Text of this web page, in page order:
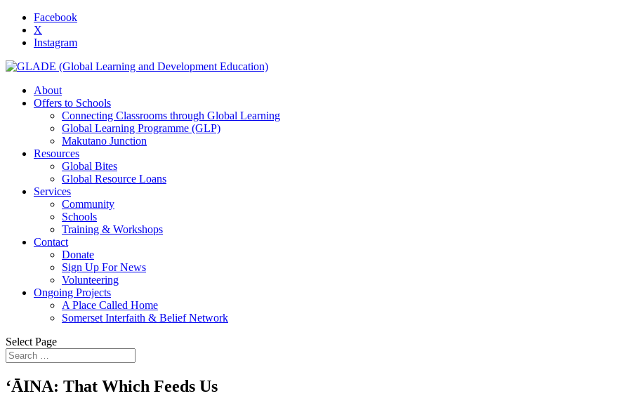
Facebook
X
Instagram
About
Offers to Schools
Connecting Classrooms through Global Learning
Global Learning Programme (GLP)
Makutano Junction
Resources
Global Bites
Global Resource Loans
Services
Community
Schools
Training & Workshops
Contact
Donate
Sign Up For News
Volunteering
Ongoing Projects
A Place Called Home
Somerset Interfaith & Belief Network
Select Page
ʻĀINA: That Which Feeds Us